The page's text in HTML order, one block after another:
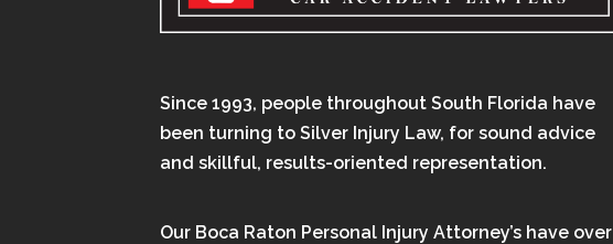
Since 1993, people throughout South Florida have
been turning to Silver Injury Law, for sound advice
and skillful, results-oriented representation.
Our Boca Raton Personal Injury Attorney’s have over